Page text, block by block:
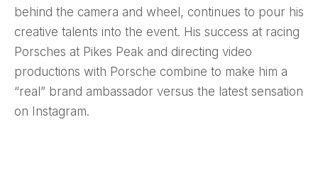
behind the camera and wheel, continues to pour his
creative talents into the event. His success at racing
Porsches at Pikes Peak and directing video
productions with Porsche combine to make him a
“real” brand ambassador versus the latest sensation
on Instagram.